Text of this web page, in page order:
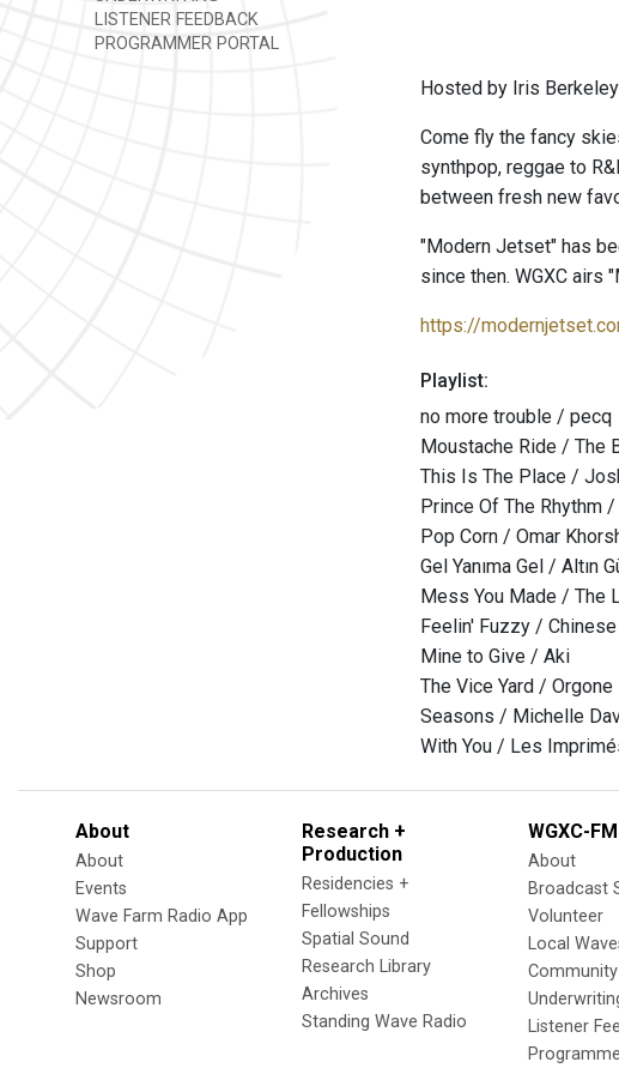
LISTENER FEEDBACK
PROGRAMMER PORTAL
Hosted by Iris Berkeley
Come fly the fancy
synthpop, reggae to
between fresh new
"Modern Jetset" has
since then. WGXC airs
https://
Playlist:
no more trouble / pecq
Moustache Ride / The
This Is The Place /
Prince Of The Rhythm
Pop Corn / Omar
Gel Yanıma Gel / Altın
Mess You Made / The
Feelin' Fuzzy /
Mine to Give / Aki
The Vice Yard / Orgone
Seasons / Michelle
With You / Les
About
About
Events
Wave Farm Radio App
Support
Shop
Newsroom
Research +
Production
Residencies +
Fellowships
Spatial Sound
Research Library
Archives
Standing Wave Radio
WGXC-FM
About
Broadcast
Volunteer
Local
Listener